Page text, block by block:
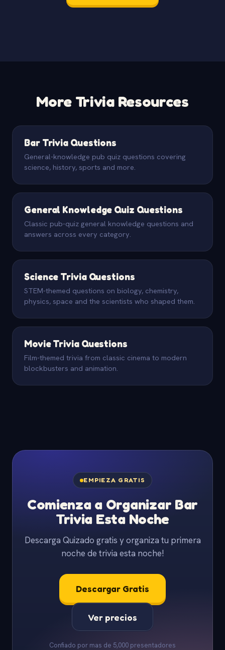
More Trivia Resources
Bar Trivia Questions
General-knowledge pub quiz questions covering
science, history, sports and more.
General Knowledge Quiz Questions
Classic pub-quiz general knowledge questions and
answers across every category.
Science Trivia Questions
STEM-themed questions on biology, chemistry,
physics, space and the scientists who shaped them.
Movie Trivia Questions
Film-themed trivia from classic cinema to modern
blockbusters and animation.
EMPIEZA GRATIS
Comienza a Organizar Bar
Trivia Esta Noche
Descarga Quizado gratis y organiza tu primera
noche de trivia esta noche!
Descargar Gratis
Ver precios
Confiado por mas de 5,000 presentadores